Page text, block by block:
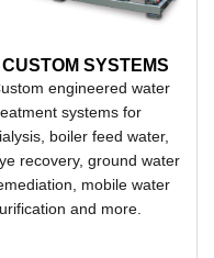
CUSTOM SYSTEMS
engineered water
systems for
boiler feed water,
recovery, ground water
mobile water
and more.